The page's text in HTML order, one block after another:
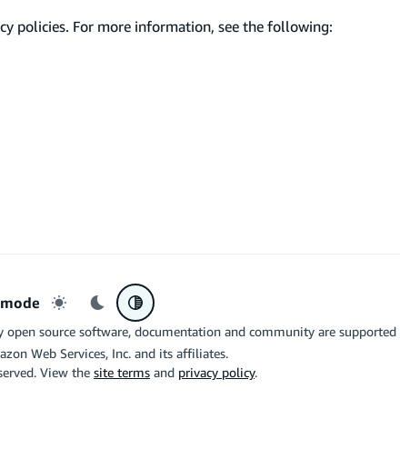
policies. For more information, see the following:
Light mode
Dark modeSystem preference
open source software, documentation and community are supported
Web Services, Inc. and its affiliates.
View the site terms and privacy policy.